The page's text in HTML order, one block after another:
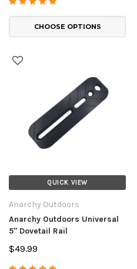
CHOOSE OPTIONS
QUICK VIEW
Anarchy Outdoors
Anarchy Outdoors Universal
5" Dovetail Rail
$49.99